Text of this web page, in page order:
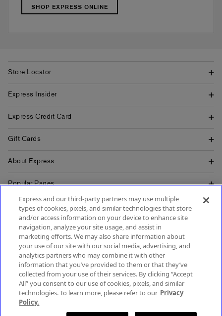
SHOP EXPRESS ONLINE
SIGN UP FOR MOBILE ALERTS
SIGN UP FOR EMAIL
Store Locator
Express Insider
Express Credit Card
Gift Cards
About Express
Popular Pages
Customer Service
Terms & Conditions
Express and our third-party partners may use multiple
types of cookies, pixels, and similar technologies that store
and/or access information on your device to enhance site
navigation, analyze your site usage, and assist in
marketing efforts. We may also share information about
your use of our site with our social media, advertising, and
analytics partners who may combine it with other
information that you’ve provided to them or that they’ve
collected from your use of their services. By clicking “Accept
All” you consent to our use of cookies, pixels, and similar
technologies. To learn more, please refer to our Privacy
Policy.